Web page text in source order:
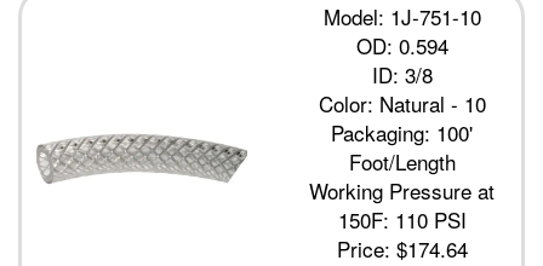
Model: 1J-751-10
OD: 0.594
ID: 3/8
Color: Natural - 10
Packaging: 100'
Foot/Length
Working Pressure at
150F: 110 PSI
Price: $174.64